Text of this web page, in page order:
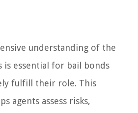
understanding of the
is essential for bail bonds
fulfill their role. This
agents assess risks,